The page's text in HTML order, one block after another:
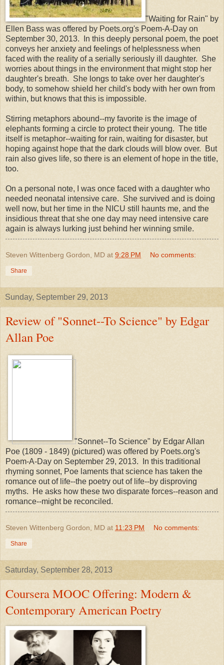
"Waiting for Rain" by
Ellen Bass was offered by Poets.org's Poem-A-Day on
September 30, 2013. In this deeply personal poem, the poet
conveys her anxiety and feelings of helplessness when
faced with the reality of a serially seriously ill daughter. She
worries about things in the environment that might stop her
daughter's breath. She longs to take over her daughter's
body, to somehow shield her child's body with her own from
within, but knows that this is impossible.
Stirring metaphors abound--my favorite is the image of
elephants forming a circle to protect their young. The title
itself is metaphor--waiting for rain, waiting for disaster, but
hoping against hope that the dark clouds will blow over. But
rain also gives life, so there is an element of hope in the title,
too.
On a personal note, I was once faced with a daughter who
needed neonatal intensive care. She survived and is doing
well now, but her time in the NICU still haunts me, and the
insidious threat that she one day may need intensive care
again is always lurking just behind her winning smile.
Steven Wittenberg Gordon, MD at 9:28 PM No comments:
Share
Sunday, September 29, 2013
Review of "Sonnet--To Science" by Edgar
Allan Poe
"Sonnet--To Science" by Edgar Allan
Poe (1809 - 1849) (pictured) was offered by Poets.org's
Poem-A-Day on September 29, 2013. In this traditional
rhyming sonnet, Poe laments that science has taken the
romance out of life--the poetry out of life--by disproving
myths. He asks how these two disparate forces--reason and
romance--might be reconciled.
Steven Wittenberg Gordon, MD at 11:23 PM No comments:
Share
Saturday, September 28, 2013
Coursera MOOC Offering: Modern &
Contemporary American Poetry